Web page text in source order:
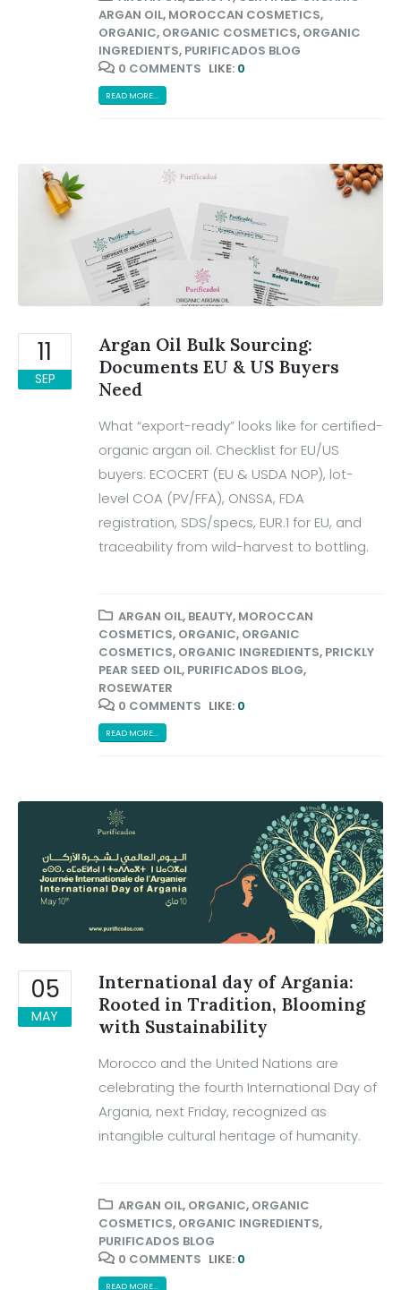
ARGAN OIL, MOROCCAN COSMETICS,
ORGANIC, ORGANIC COSMETICS, ORGANIC
INGREDIENTS, PURIFICADOS BLOG
0 COMMENTS LIKE: 0
READ MORE...
11
SEP
Argan Oil Bulk Sourcing:
Documents EU & US Buyers
Need
What “export-ready” looks like for certified-
organic argan oil. Checklist for EU/US
buyers: ECOCERT (EU & USDA NOP), lot-
level COA (PV/FFA), ONSSA, FDA
registration, SDS/specs, EUR.1 for EU, and
traceability from wild-harvest to bottling.
ARGAN OIL, BEAUTY, MOROCCAN
COSMETICS, ORGANIC, ORGANIC
COSMETICS, ORGANIC INGREDIENTS, PRICKLY
PEAR SEED OIL, PURIFICADOS BLOG,
ROSEWATER
0 COMMENTS LIKE: 0
READ MORE...
05
MAY
International day of Argania:
Rooted in Tradition, Blooming
with Sustainability
Morocco and the United Nations are
celebrating the fourth International Day of
Argania, next Friday, recognized as
intangible cultural heritage of humanity.
ARGAN OIL, ORGANIC, ORGANIC
COSMETICS, ORGANIC INGREDIENTS,
PURIFICADOS BLOG
0 COMMENTS LIKE: 0
READ MORE...